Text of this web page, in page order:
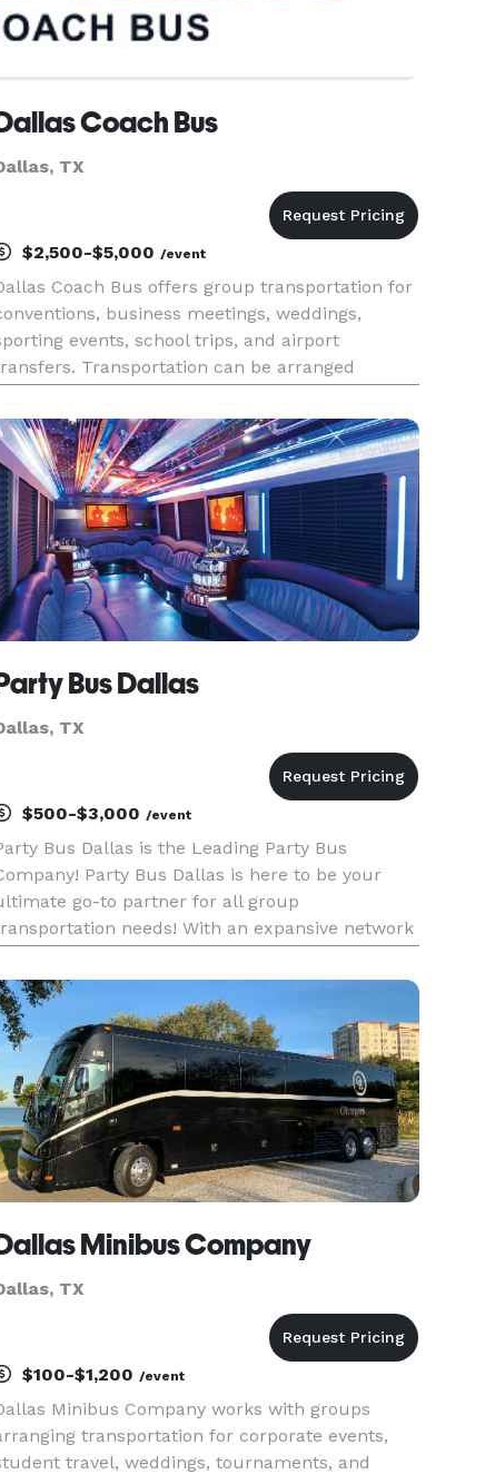
Coach Bus
TX
$2,500-$5,000/event
Coach Bus offers group transportation for
business meetings, weddings,
events, school trips, and airport
Transportation can be arranged
travel across North Texas.
Bus Dallas
TX
$500-$3,000/event
Bus Dallas is the Leading Party Bus
Party Bus Dallas is here to be your
go-to partner for all group
needs! With an expansive network
throughout the greater Dallas area and
we pride ourselves on
Minibus Company
TX
$100-$1,200/event
Minibus Company works with groups
transportation for corporate events,
travel, weddings, tournaments, and